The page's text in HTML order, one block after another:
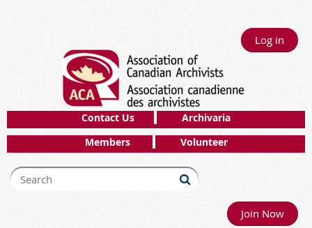
Log in
Contact Us
Archivaria
Members
Volunteer
Join Now